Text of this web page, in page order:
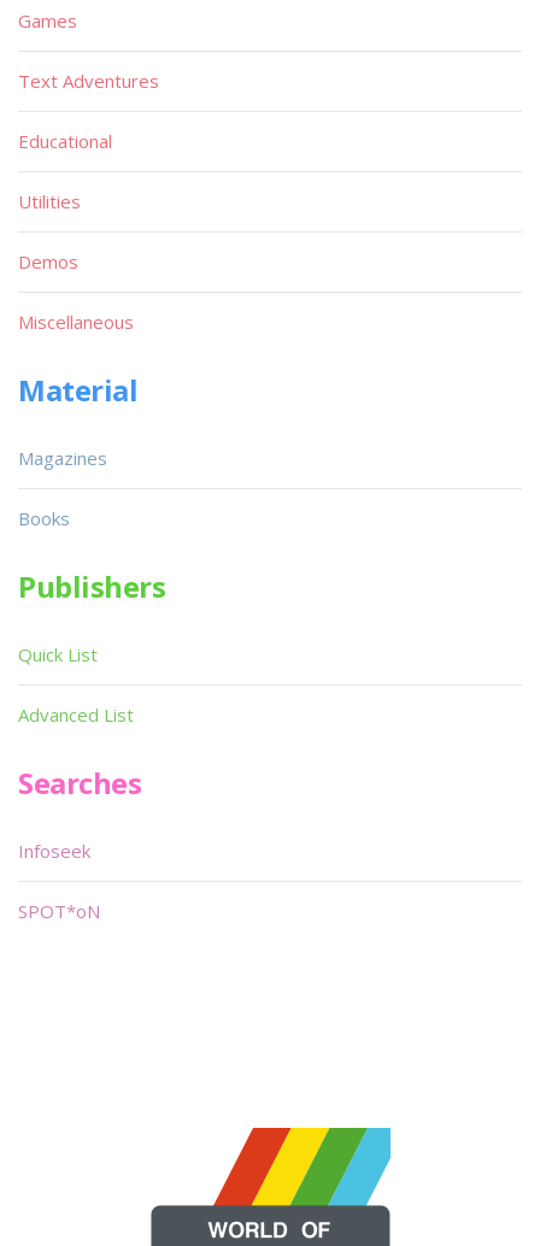
Games
Text Adventures
Educational
Utilities
Demos
Miscellaneous
Material
Magazines
Books
Publishers
Quick List
Advanced List
Searches
Infoseek
SPOT*oN